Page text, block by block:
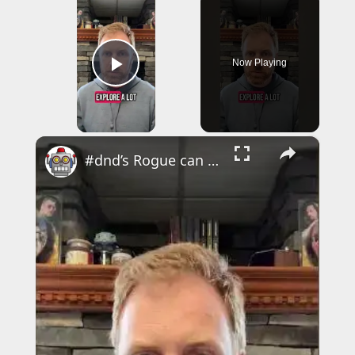
Play Video
Now Playing
×
#dnd’s Rogue can be a great starting class